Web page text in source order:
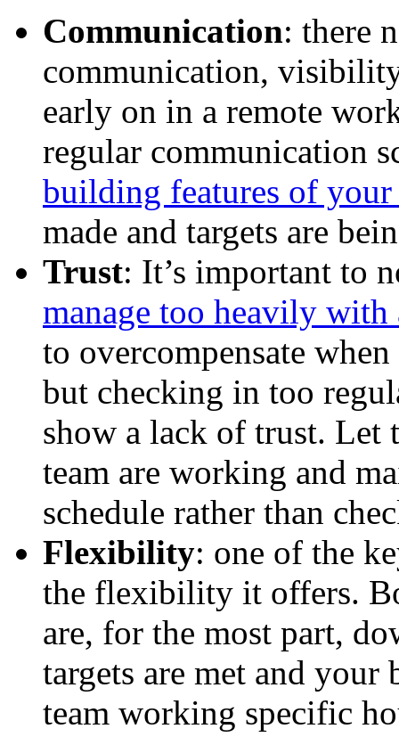
Communication: there
communication,
early on in a remote
regular communication
building features of
made and targets are
Trust: It’s important to
manage too heavily with
to overcompensate
but checking in too
show a lack of trust. Let
team are working and
schedule rather than
Flexibility: one of the
the flexibility it offers.
are, for the most part,
targets are met and your
team working specific